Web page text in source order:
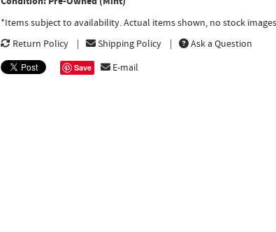
*Items subject to availability. Actual items shown, no stock
Return Policy
Shipping Policy Ask a Question
Save E-mail